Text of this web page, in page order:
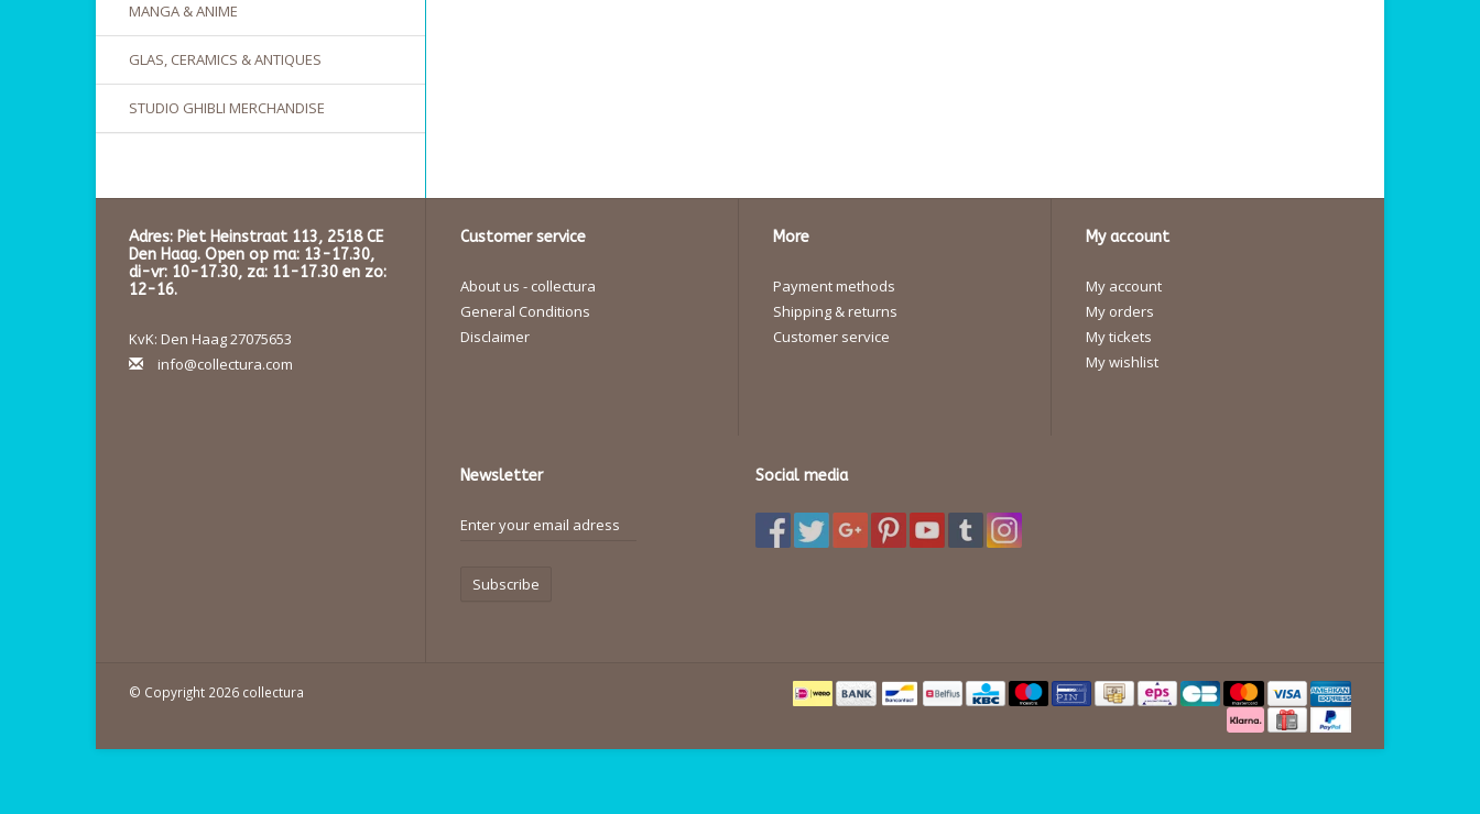
MANGA & ANIME
GLAS, CERAMICS & ANTIQUES
STUDIO GHIBLI MERCHANDISE
Adres: Piet Heinstraat 113, 2518 CE
Den Haag. Open op ma: 13-17.30,
di-vr: 10-17.30, za: 11-17.30 en zo:
12-16.
KvK: Den Haag 27075653
info@collectura.com
Customer service
About us - collectura
General Conditions
Disclaimer
More
Payment methods
Shipping & returns
Customer service
My account
My account
My orders
My tickets
My wishlist
Newsletter
Subscribe
Social media
© Copyright 2026 collectura